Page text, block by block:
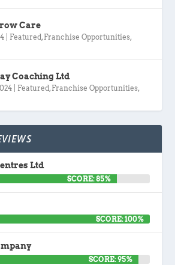
Care
Featured , Franchise Opportunities,
Coaching Ltd
Featured , Franchise Opportunities,
Ltd
SCORE: 85%
SCORE: 100%
SCORE: 95%